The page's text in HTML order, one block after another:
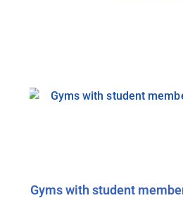
Gyms with student